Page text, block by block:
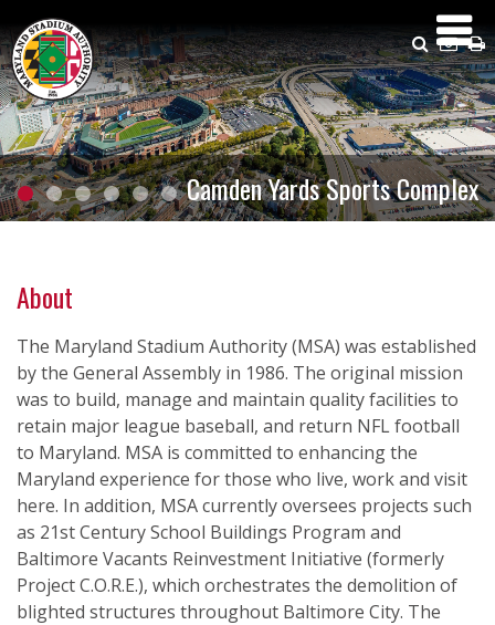
to
main
content
Us
Search
Camden Yards Sports Complex
About
The Maryland Stadium Authority (MSA) was established
by the General Assembly in 1986. The original mission
was to build, manage and maintain quality facilities to
retain major league baseball, and return NFL football
to Maryland. MSA is committed to enhancing the
Maryland experience for those who live, work and visit
here. In addition, MSA currently oversees projects such
as 21st Century School Buildings Program and
Baltimore Vacants Reinvestment Initiative (formerly
Project C.O.R.E.), which orchestrates the demolition of
blighted structures throughout Baltimore City. The